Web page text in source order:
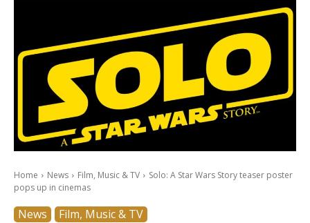
Home News Film, Music & TV
Solo: A Star Wars Story teaser poster
pops up in cinemas
News Film, Music & TV